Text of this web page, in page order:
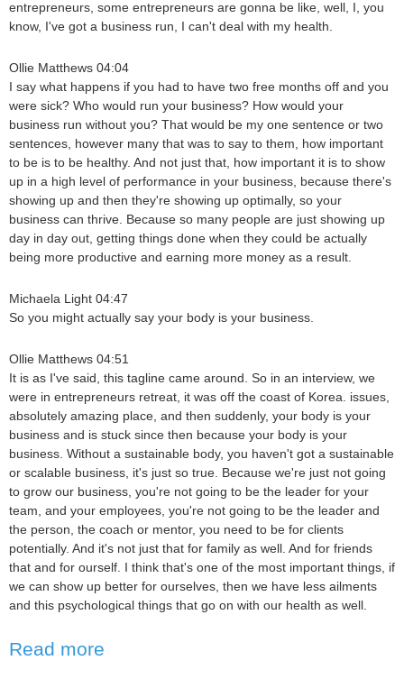
entrepreneurs, some entrepreneurs are gonna be like, well, I, you
know, I've got a business run, I can't deal with my health.
Ollie Matthews 04:04
I say what happens if you had to have two free months off and you
were sick? Who would run your business? How would your
business run without you? That would be my one sentence or two
sentences, however many that was to say to them, how important
to be is to be healthy. And not just that, how important it is to show
up in a high level of performance in your business, because there's
showing up and then they're showing up optimally, so your
business can thrive. Because so many people are just showing up
day in day out, getting things done when they could be actually
being more productive and earning more money as a result.
Michaela Light 04:47
So you might actually say your body is your business.
Ollie Matthews 04:51
It is as I've said, this tagline came around. So in an interview, we
were in entrepreneurs retreat, it was off the coast of Korea. issues,
absolutely amazing place, and then suddenly, your body is your
business and is stuck since then because your body is your
business. Without a sustainable body, you haven't got a sustainable
or scalable business, it's just so true. Because we're just not going
to grow our business, you're not going to be the leader for your
team, and your employees, you're not going to be the leader and
the person, the coach or mentor, you need to be for clients
potentially. And it's not just that for family as well. And for friends
that and for ourself. I think that's one of the most important things, if
we can show up better for ourselves, then we have less ailments
and this psychological things that go on with our health as well.
Read more